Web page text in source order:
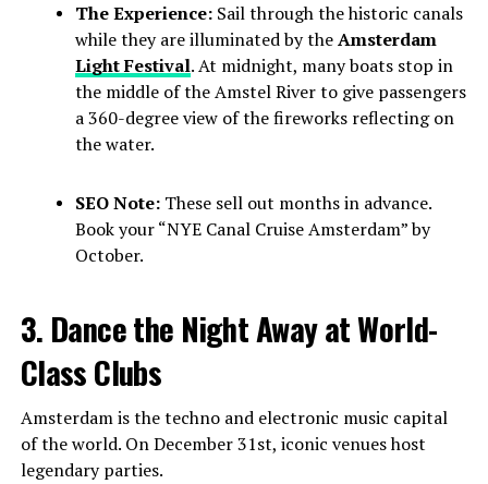
The Experience:Sail through the historic canals
while they are illuminated by theAmsterdam
Light Festival. At midnight, many boats stop in
the middle of the Amstel River to give passengers
a 360-degree view of the fireworks reflecting on
the water.
SEO Note:These sell out months in advance.
Book your “NYE Canal Cruise Amsterdam” by
October.
3. Dance the Night Away at World-
Class Clubs
Amsterdam is the techno and electronic music capital
of the world. On December 31st, iconic venues host
legendary parties.